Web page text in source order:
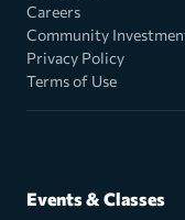
Careers
Community
Privacy Policy
Terms of Use
Events & Classes